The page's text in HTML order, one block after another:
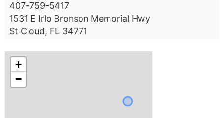
407-759-5417
1531 E Irlo Bronson Memorial Hwy
St Cloud, FL 34771
+
−